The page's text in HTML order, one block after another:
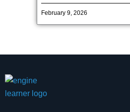
February 9, 2026